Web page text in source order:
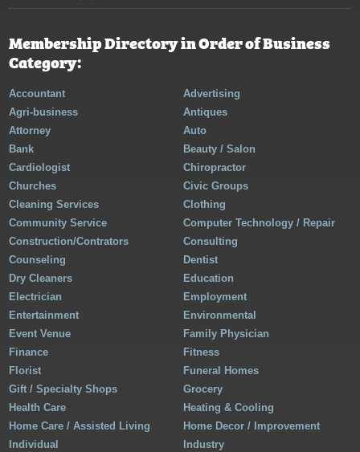
Membership Directory in Order of Business
Category:
Accountant
Advertising
Agri-business
Antiques
Attorney
Auto
Bank
Beauty / Salon
Cardiologist
Chiropractor
Churches
Civic Groups
Cleaning Services
Clothing
Community Service
Computer Technology / Repair
Construction/Contrators
Consulting
Counseling
Dentist
Dry Cleaners
Education
Electrician
Employment
Entertainment
Environmental
Event Venue
Family Physician
Finance
Fitness
Florist
Funeral Homes
Gift / Specialty Shops
Grocery
Health Care
Heating & Cooling
Home Care / Assisted Living
Home Decor / Improvement
Individual
Industry